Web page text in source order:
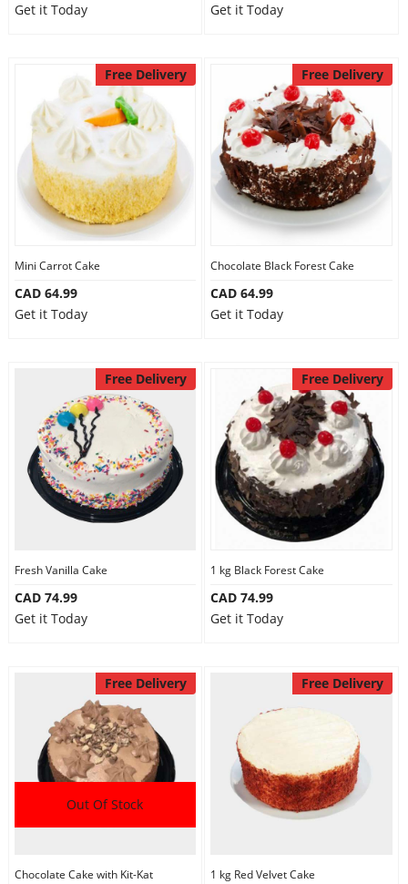
Get it Today
Get it Today
Free Delivery
Mini Carrot Cake
CAD 64.99
Get it Today
Free Delivery
Chocolate Black Forest Cake
CAD 64.99
Get it Today
Free Delivery
Fresh Vanilla Cake
CAD 74.99
Get it Today
Free Delivery
1 kg Black Forest Cake
CAD 74.99
Get it Today
Free Delivery
Out Of Stock
Chocolate Cake with Kit-Kat
Free Delivery
1 kg Red Velvet Cake